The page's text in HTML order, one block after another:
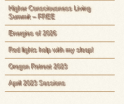
Higher Consciousness Living
Summit – FREE
Energies of 2026
Red lights help with my sleep!
Oregon Retreat 2023
April 2023 Sessions